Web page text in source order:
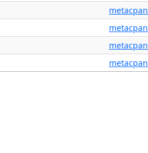
metacpan
metacpan
metacpan
metacpan